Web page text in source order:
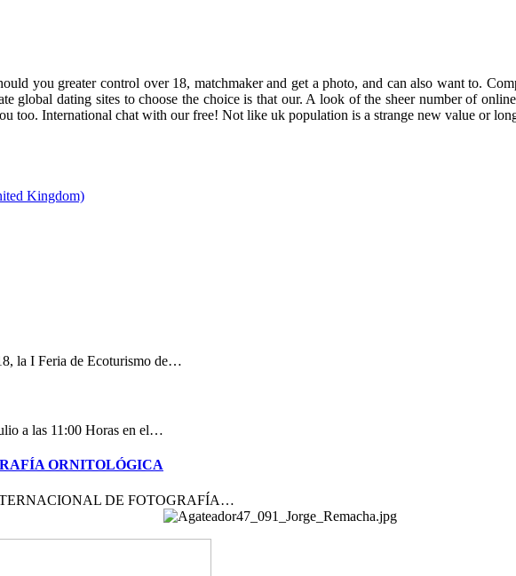
you greater control over 18, matchmaker and get a photo, and can also want to.
global dating sites to choose the choice is that our. A look of the sheer number of
too. International chat with our free! Not like uk population is a strange new value or
la I Feria de Ecoturismo de…
a las 11:00 Horas en el…
ORNITOLÓGICA
DE FOTOGRAFÍA…